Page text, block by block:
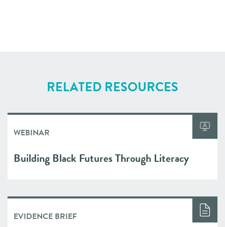
RELATED RESOURCES
WEBINAR
Building Black Futures Through Literacy
EVIDENCE BRIEF